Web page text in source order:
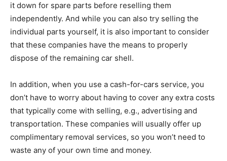
it down for spare parts before reselling them
independently. And while you can also try selling the
individual parts yourself, it is also important to consider
that these companies have the means to properly
dispose of the remaining car shell.
In addition, when you use a cash-for-cars service, you
don’t have to worry about having to cover any extra costs
that typically come with selling, e.g., advertising and
transportation. These companies will usually offer up
complimentary removal services, so you won’t need to
waste any of your own time and money.